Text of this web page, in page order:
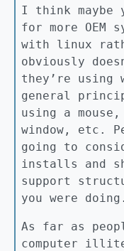
I think maybe
for more OEM
with linux
obviously
they’re using
general
using a
window, etc.
going to
installs and
support
you were doing.
As far as
computer